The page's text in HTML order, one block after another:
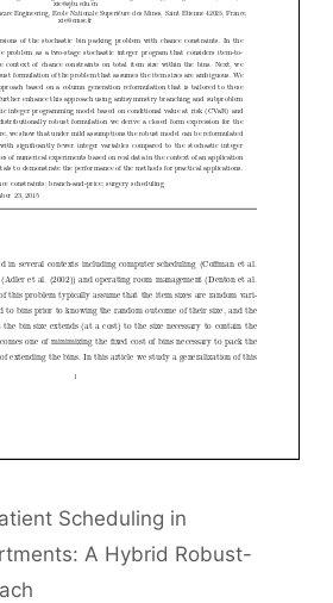
Scheduling in
A Hybrid Robust-